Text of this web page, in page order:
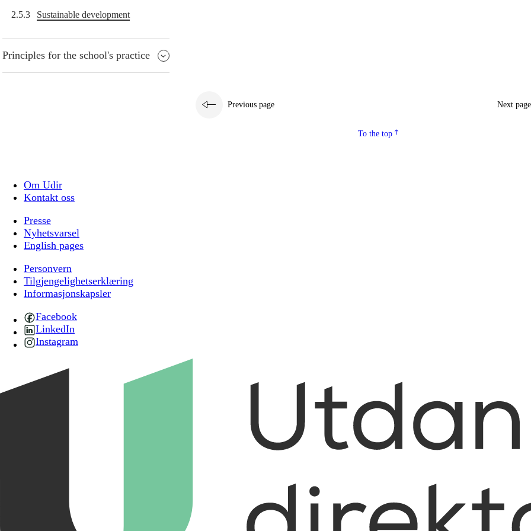
2.5.3 Sustainable development
Principles for the school's practice
Previous page Next page
To the top
Om Udir
Kontakt oss
Presse
Nyhetsvarsel
English pages
Personvern
Tilgjengelighetserklæring
Informasjonskapsler
Facebook
LinkedIn
Instagram